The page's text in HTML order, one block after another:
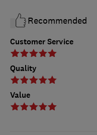
Customer Service
Quality
Value
Recommended